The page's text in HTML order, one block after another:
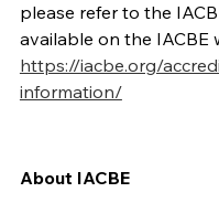
please refer to the
available on the IACBE
https://iacbe.org/
information/
About IACBE